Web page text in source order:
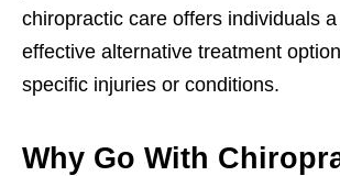
chiropractic care offers individuals
effective alternative treatment
specific injuries or conditions.
Why Go With